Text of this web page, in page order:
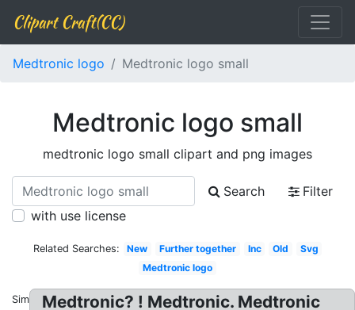
Clipart Craft(CC)
Medtronic logo Medtronic logo small
Medtronic logo small
medtronic logo small clipart and png images
Search
Filter
with use license
Related Searches: New Further together Inc Old
Svg
Medtronic logo
Similar:Medtronic? ! Medtronic. Medtronic